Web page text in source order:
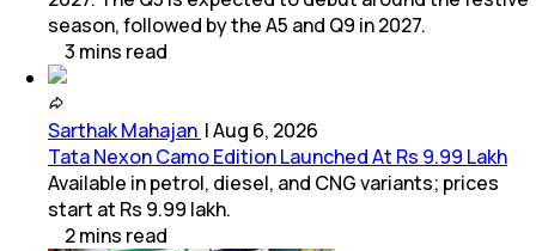
season, followed by the A5 and Q9 in 2027.
3 mins read
Sarthak Mahajan |Aug 6, 2026
Tata Nexon Camo Edition Launched At Rs 9.99 Lakh
Available in petrol, diesel, and CNG variants; prices
start at Rs 9.99 lakh.
2mins read